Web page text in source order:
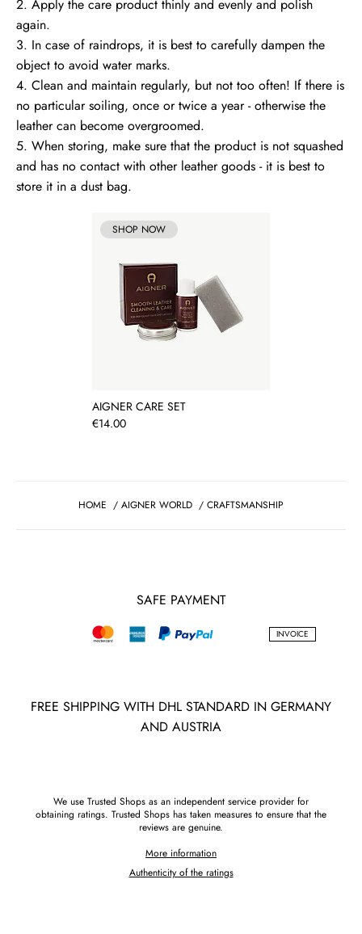
2. Apply the care product thinly and evenly and polish
again.
3. In case of raindrops, it is best to carefully dampen the
object to avoid water marks.
4. Clean and maintain regularly, but not too often! If there is
no particular soiling, once or twice a year - otherwise the
leather can become overgroomed.
5. When storing, make sure that the product is not squashed
and has no contact with other leather goods - it is best to
store it in a dust bag.
SHOP NOW
AIGNER CARE SET
Price
€14.00
HOME / AIGNER WORLD / CRAFTSMANSHIP
SAFE PAYMENT
INVOICE
FREE SHIPPING WITH DHL STANDARD IN GERMANY
AND AUSTRIA
We use Trusted Shops as an independent service provider for
obtaining ratings. Trusted Shops has taken measures to ensure that the
reviews are genuine.
More information
Authenticity of the ratings